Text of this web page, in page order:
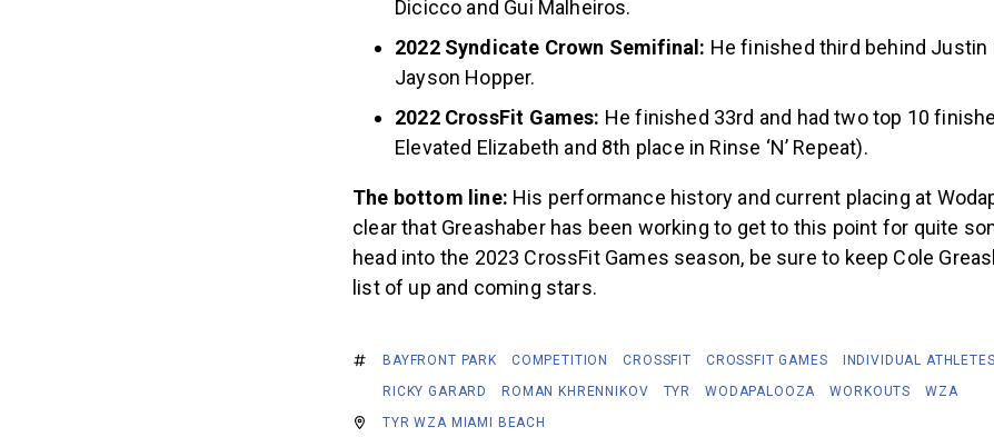
Dicicco and Gui Malheiros.
2022 Syndicate Crown Semifinal: He finished third behind Justin
Jayson Hopper.
2022 CrossFit Games: He finished 33rd and had two top 10
Elevated Elizabeth and 8th place in Rinse ‘N’ Repeat).
The bottom line: His performance history and current placing at
clear that Greashaber has been working to get to this point for quite
head into the 2023 CrossFit Games season, be sure to keep Cole
list of up and coming stars.
BAYFRONT PARK COMPETITION CROSSFIT CROSSFIT GAMES INDIVIDUAL ATHLETES
RICKY GARARD
ROMAN KHRENNIKOV TYR WODAPALOOZA WORKOUTS
WZA
TYR WZA MIAMI BEACH